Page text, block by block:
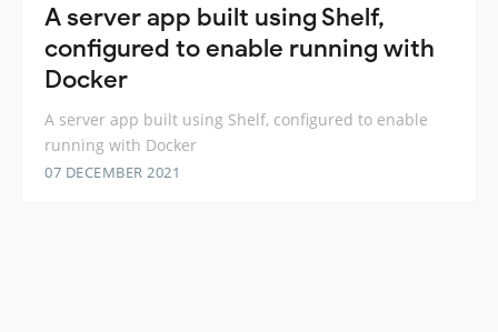
A server app built using Shelf,
configured to enable running with
Docker
A server app built using Shelf, configured to enable
running with Docker
07 DECEMBER 2021